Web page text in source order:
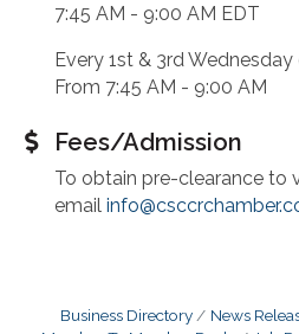
7:45 AM - 9:00 AM EDT
Every 1st & 3rd
From 7:45 AM - 9:00 AM
Fees/Admission
To obtain pre-clearance to
email
Business Directory News